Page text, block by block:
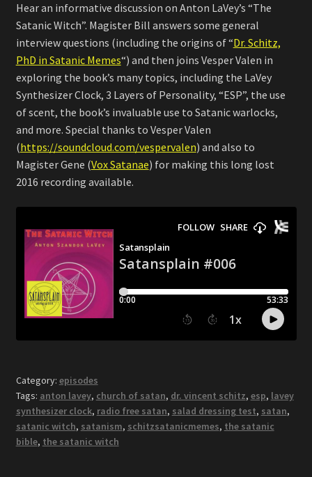
Hear an informative discussion on Anton LaVey’s “The
Satanic Witch”. Magister Bill answers some general
interview questions (including the origins of “Dr. Schitz,
PhD in Satanic Memes“) and then joins Vesper Valen in
exploring the book’s many topics, including the LaVey
Synthesizer Clock, 3 Layers of Personality, “ESP”, the use
of scent, the book’s invaluable use to Satanic warlocks,
and more. Special thanks to Vesper Valen
(https://soundcloud.com/vespervalen) and also to
Magister Gene (Vox Satanae) for making this long lost
2016 recording available.
Category: episodes
Tags: anton lavey, church of satan, dr. vincent schitz, esp, lavey
synthesizer clock, radio free satan, salad dressing test, satan,
satanic witch, satanism, schitzsatanicmemes, the satanic
bible, the satanic witch